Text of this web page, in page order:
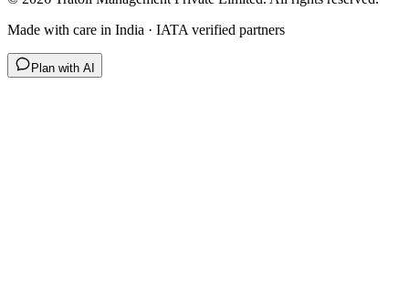
Made with care in India · IATA verified partners
Plan with AI